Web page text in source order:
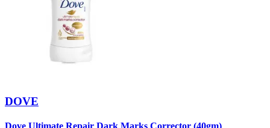
DOVE
Dove Ultimate Repair Dark Marks Corrector (40gm)